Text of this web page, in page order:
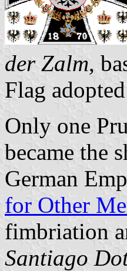
der Zalm,
Flag
Only one
became the
German
for Other
fimbriation
Santiago